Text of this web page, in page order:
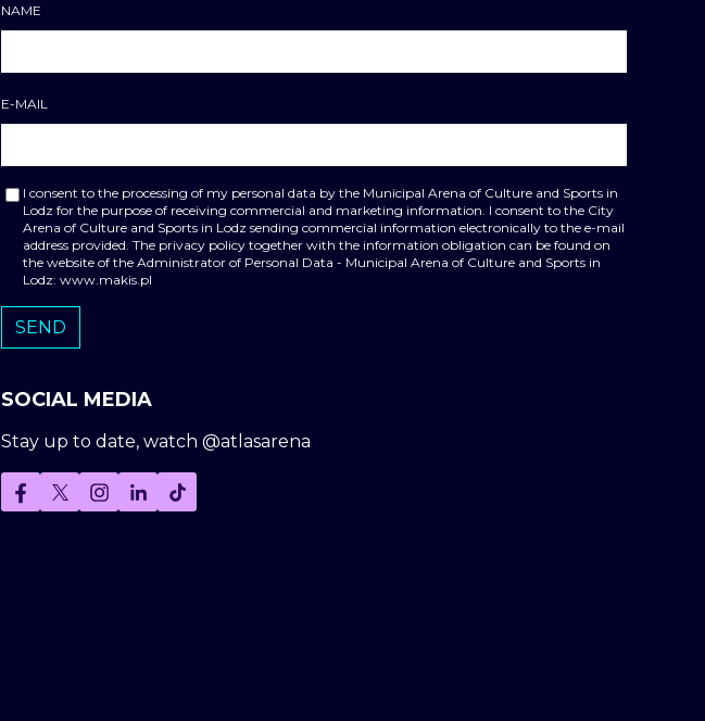
NAME
E-MAIL
I consent to the processing of my personal data by the Municipal Arena of Culture and Sports in
Lodz for the purpose of receiving commercial and marketing information. I consent to the City
Arena of Culture and Sports in Lodz sending commercial information electronically to the e-mail
address provided. The privacy policy together with the information obligation can be found on
the website of the Administrator of Personal Data - Municipal Arena of Culture and Sports in
Lodz: www.makis.pl
SOCIAL MEDIA
Stay up to date, watch @atlasarena